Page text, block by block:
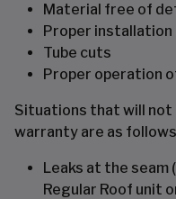
Material free of
Proper installation
Tube cuts
Proper operation
Situations that will not
warranty are as
Leaks at the seam
Regular Roof unit